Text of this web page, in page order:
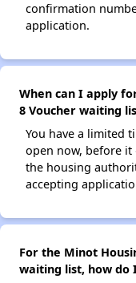
confirmation
application.
When can I apply
8 Voucher waiting
You have a limited
open now, before it
the housing
accepting
For the Minot
waiting list, how do